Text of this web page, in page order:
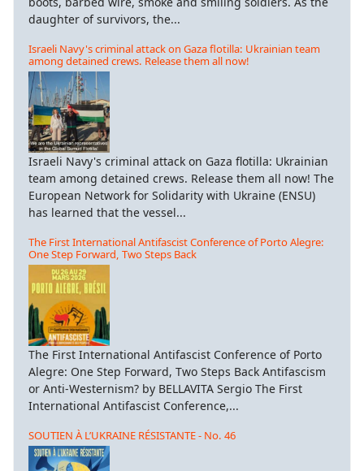
daughter of survivors, the...
Israeli Navy's criminal attack on Gaza flotilla: Ukrainian team
among detained crews. Release them all now!
Israeli Navy's criminal attack on Gaza flotilla: Ukrainian
team among detained crews. Release them all now! The
European Network for Solidarity with Ukraine (ENSU)
has learned that the vessel...
The First International Antifascist Conference of Porto Alegre:
One Step Forward, Two Steps Back
The First International Antifascist Conference of Porto
Alegre: One Step Forward, Two Steps Back Antifascism
or Anti-Westernism? by BELLAVITA Sergio The First
International Antifascist Conference,...
SOUTIEN À L’UKRAINE RÉSISTANTE - No. 46